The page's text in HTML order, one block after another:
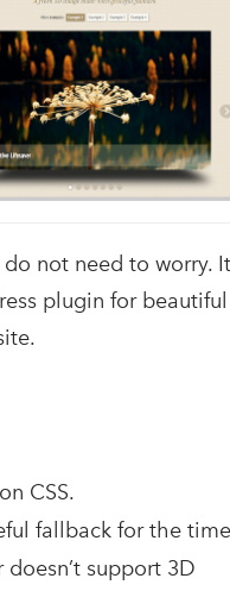
do not need to worry.
plugin for
CSS.
fallback for the
doesn’t support 3D